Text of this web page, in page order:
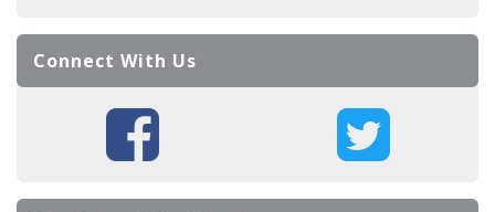
Connect With Us